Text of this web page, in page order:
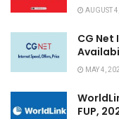
AUGUST
CG Net
MAY 4,
FUP,